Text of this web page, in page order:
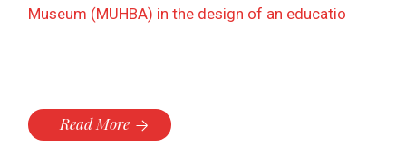
Museum (MUHBA) in the design of an educatio
Read More